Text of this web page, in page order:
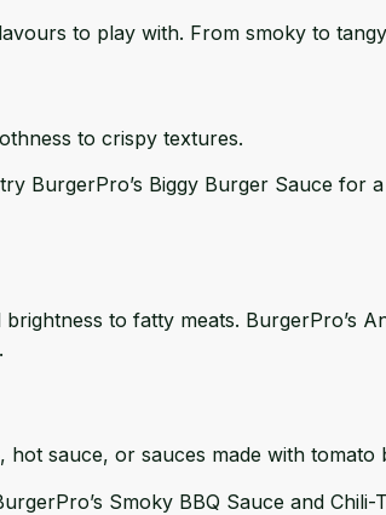
to play with. From smoky to
to crispy textures.
BurgerPro’s Biggy Burger Sauce for a
to fatty meats. BurgerPro’s
sauce, or sauces made with tomato
Smoky BBQ Sauce and Chili-